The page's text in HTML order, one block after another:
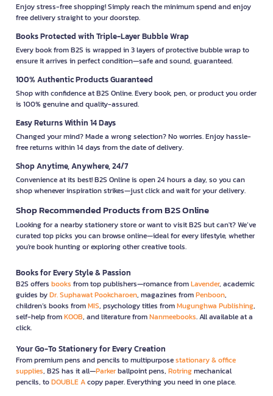
Enjoy stress-free shopping! Simply reach the minimum spend and enjoy
free delivery straight to your doorstep.
Books Protected with Triple-Layer Bubble Wrap
Every book from B2S is wrapped in 3 layers of protective bubble wrap to
ensure it arrives in perfect condition—safe and sound, guaranteed.
100% Authentic Products Guaranteed
Shop with confidence at B2S Online. Every book, pen, or product you order
is 100% genuine and quality-assured.
Easy Returns Within 14 Days
Changed your mind? Made a wrong selection? No worries. Enjoy hassle-
free returns within 14 days from the date of delivery.
Shop Anytime, Anywhere, 24/7
Convenience at its best! B2S Online is open 24 hours a day, so you can
shop whenever inspiration strikes—just click and wait for your delivery.
Shop Recommended Products from B2S Online
Looking for a nearby stationery store or want to visit B2S but can't? We’ve
curated top picks you can browse online—ideal for every lifestyle, whether
you're book hunting or exploring other creative tools.
Books for Every Style & Passion
B2S offers books from top publishers—romance fromLavender, academic
guides byDr. Suphawat Pookcharoen, magazines fromPenboon,
children’s books fromMIS, psychology titles fromMugunghwa Publishing,
self-help fromKOOB, and literature fromNanmeebooks. All available at a
click.
Your Go-To Stationery for Every Creation
From premium pens and pencils to multipurposestationary & office
supplies, B2S has it all—Parkerballpoint pens, Rotringmechanical
pencils, toDOUBLE Acopy paper. Everything you need in one place.